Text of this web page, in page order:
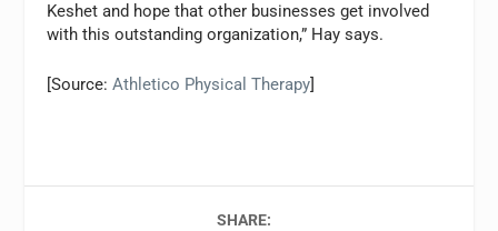
Keshet and hope that other businesses get involved
with this outstanding organization,” Hay says.
[Source:Athletico Physical Therapy]
SHARE: